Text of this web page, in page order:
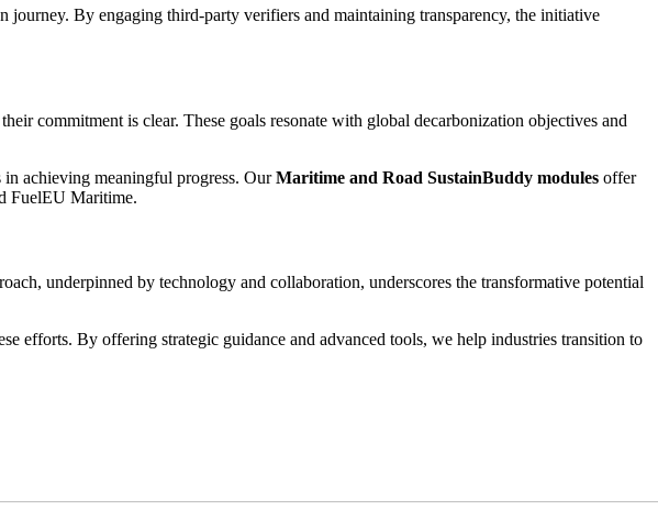
journey. By engaging third-party verifiers and maintaining transparency, the initiative
commitment is clear. These goals resonate with global decarbonization objectives and
achieving meaningful progress. OurMaritime and Road SustainBuddy modules offer
FuelEU Maritime.
underpinned by technology and collaboration, underscores the transformative potential
efforts. By offering strategic guidance and advanced tools, we help industries transition to